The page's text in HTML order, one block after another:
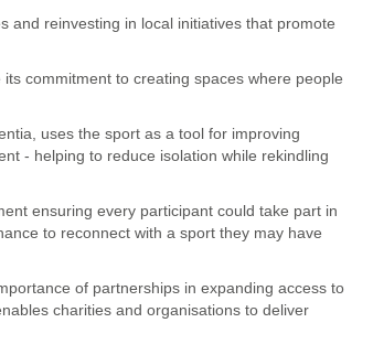
and reinvesting in local initiatives that promote
commitment to creating spaces where people
uses the sport as a tool for improving
- helping to reduce isolation while rekindling
ensuring every participant could take part in
to reconnect with a sport they may have
of partnerships in expanding access to
charities and organisations to deliver